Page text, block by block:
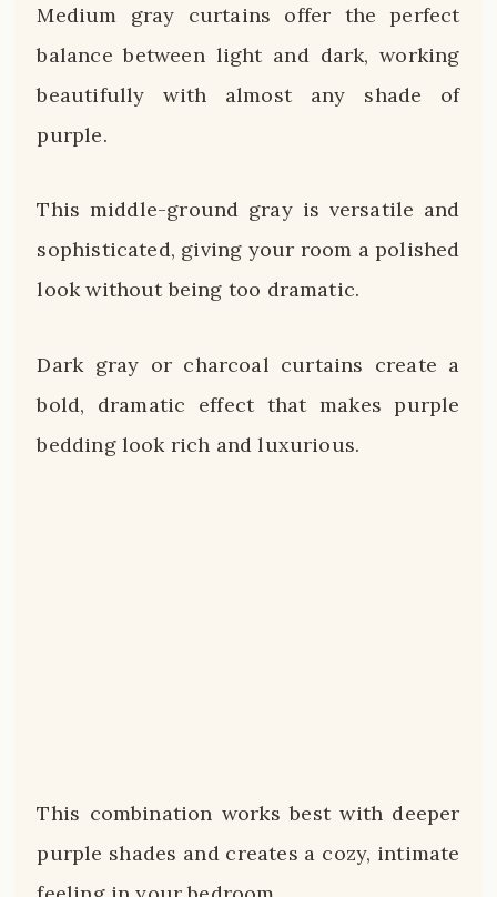
Medium gray curtains offer the perfect
balance between light and dark, working
beautifully with almost any shade of
purple.
This middle-ground gray is versatile and
sophisticated, giving your room a polished
look without being too dramatic.
Dark gray or charcoal curtains create a
bold, dramatic effect that makes purple
bedding look rich and luxurious.
This combination works best with deeper
purple shades and creates a cozy, intimate